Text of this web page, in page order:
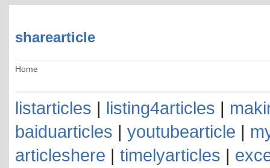
sharearticle
Home
listarticles | listing4articles |
baiduarticles | youtubearticle |
articleshere | timelyarticles |